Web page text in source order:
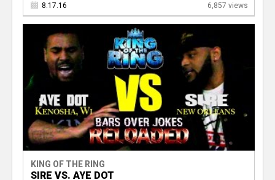
8.17.16 6,857 views
KING OF THE RING
SIRE VS. AYE DOT